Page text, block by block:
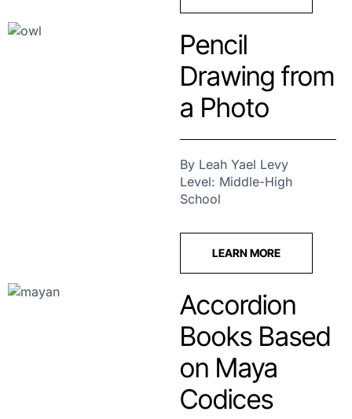
Pencil
Drawing from
a Photo
By Leah Yael Levy
Level: Middle-High
School
LEARN MORE
Accordion
Books Based
on Maya
Codices